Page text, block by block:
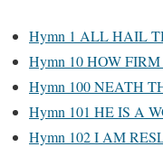
Hymn 1 ALL HAIL
Hymn 10 HOW
Hymn 100 NEATH
Hymn 101 HE IS A
Hymn 102 I AM